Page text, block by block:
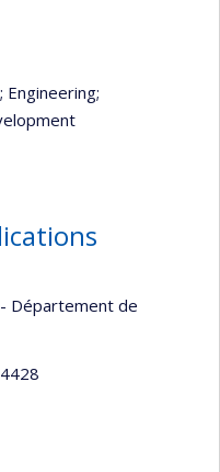
; Engineering;
Département de